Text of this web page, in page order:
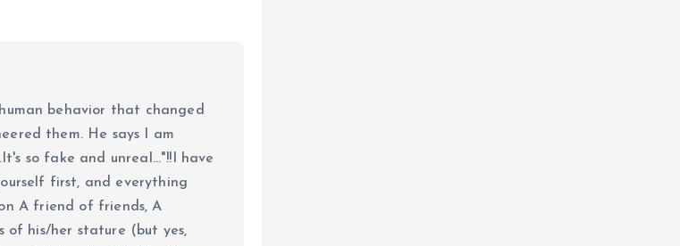
behavior that changed
them. He says I am
so fake and unreal..."!!I have
first, and everything
A friend of friends, A
of his/her stature (but yes,